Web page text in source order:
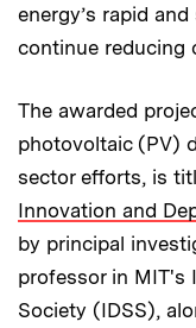
energy’s rapid
continue reducing
The awarded
photovoltaic (PV)
sector efforts, is
Innovation and
by principal
professor in MIT's
Society (IDSS),